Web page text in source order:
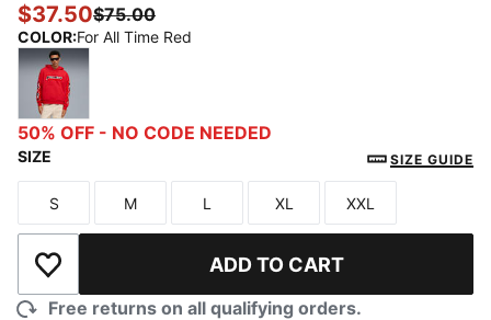
$37.50$75.00
COLOR:For All Time Red
For All Time Red
50% OFF - NO CODE NEEDED
SIZE SIZE GUIDE
Size
S
Size
M
Size
L
Size
XL
Size
XXL
Add to Wishlist ADD TO CART
Free returns on all qualifying orders.